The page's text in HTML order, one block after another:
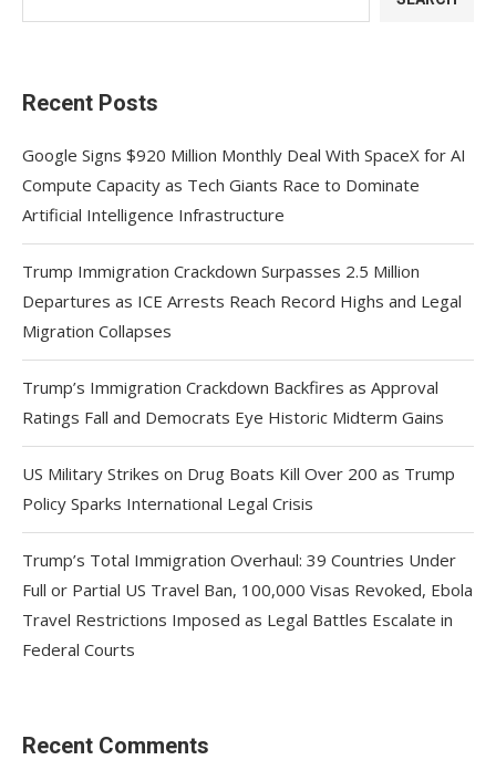
Recent Posts
Google Signs $920 Million Monthly Deal With SpaceX for AI
Compute Capacity as Tech Giants Race to Dominate
Artificial Intelligence Infrastructure
Trump Immigration Crackdown Surpasses 2.5 Million
Departures as ICE Arrests Reach Record Highs and Legal
Migration Collapses
Trump’s Immigration Crackdown Backfires as Approval
Ratings Fall and Democrats Eye Historic Midterm Gains
US Military Strikes on Drug Boats Kill Over 200 as Trump
Policy Sparks International Legal Crisis
Trump’s Total Immigration Overhaul: 39 Countries Under
Full or Partial US Travel Ban, 100,000 Visas Revoked, Ebola
Travel Restrictions Imposed as Legal Battles Escalate in
Federal Courts
Recent Comments